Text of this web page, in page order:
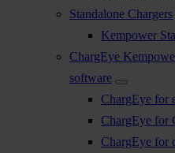
Standalone Chargers
Kempower
ChargEye
software
ChargEye for
ChargEye for
ChargEye for